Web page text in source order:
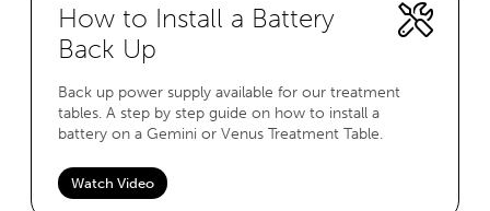
How to Install a Battery
Back Up
Back up power supply available for our treatment
tables. A step by step guide on how to install a
battery on a Gemini or Venus Treatment Table.
Watch Video